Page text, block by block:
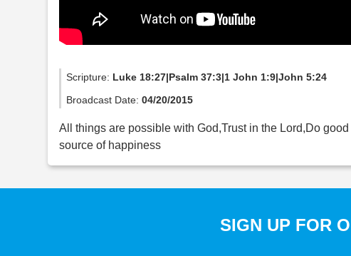
Scripture: Luke 18:27|Psalm 37:3|1 John 1:9|John 5:24
Broadcast Date:04/20/2015
All things are possible with God,Trust in the Lord,Do
source of happiness
SIGN UP FOR